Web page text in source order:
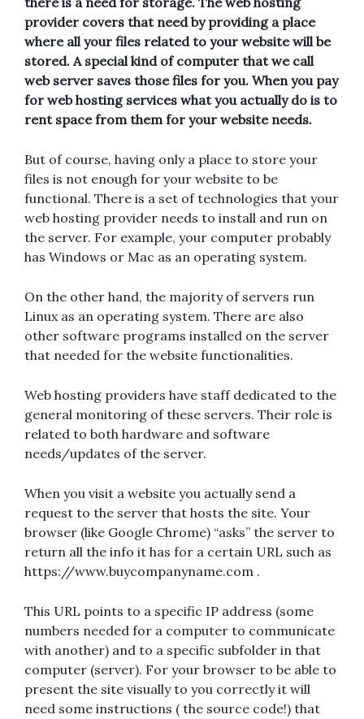
provider covers that need by providing a place
where all your files related to your website will be
stored. A special kind of computer that we call
web server saves those files for you. When you pay
for web hosting services what you actually do is to
rent space from them for your website needs.
But of course, having only a place to store your
files is not enough for your website to be
functional. There is a set of technologies that your
web hosting provider needs to install and run on
the server. For example, your computer probably
has Windows or Mac as an operating system.
On the other hand, the majority of servers run
Linux as an operating system. There are also
other software programs installed on the server
that needed for the website functionalities.
Web hosting providers have staff dedicated to the
general monitoring of these servers. Their role is
related to both hardware and software
needs/updates of the server.
When you visit a website you actually send a
request to the server that hosts the site. Your
browser (like Google Chrome) “asks” the server to
return all the info it has for a certain URL such as
https://www.buycompanyname.com .
This URL points to a specific IP address (some
numbers needed for a computer to communicate
with another) and to a specific subfolder in that
computer (server). For your browser to be able to
present the site visually to you correctly it will
need some instructions ( the source code!) that